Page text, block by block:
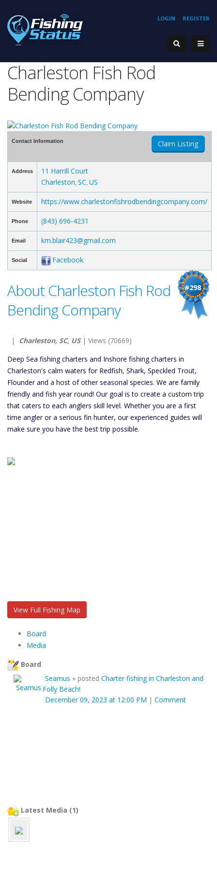
REGISTER
LOGIN
Charleston Fish Rod
Bending Company
Contact Information Claim Listing
Address
11 Harrill Court
Charleston SC US
Website https://www.charlestonfishrodbendingcompany.com/
Phone (843) 696-4231
Email km.blair423@gmail.com
Social Facebook
#298
About Charleston Fish Rod
Bending Company
| Charleston, SC, US| Views (70669)
Deep Sea fishing charters and Inshore fishing charters in
Charleston's calm waters for Redfish, Shark, Speckled Trout,
Flounder and a host of other seasonal species. We are family
friendly and fish year round! Our goal is to create a custom trip
that caters to each anglers skill level. Whether you are a first
time angler or a serious fin hunter, our experienced guides will
make sure you have the best trip possible.
View Full Fishing Map
Board
Media
Board
Seamus » posted Charter fishing in Charleston and
Folly Beach!
December 09, 2023 at 12:00 PM | Comment
Latest Media (1)